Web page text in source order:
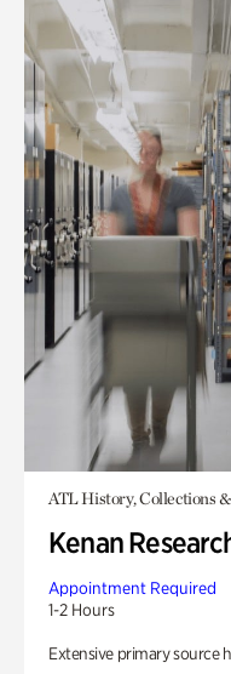
ATL History, Collections
Kenan
Appointment Required
1-2 Hours
Extensive primary source